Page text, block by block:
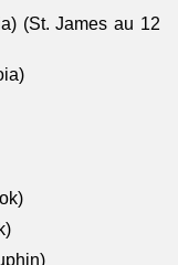
(St. James au 12